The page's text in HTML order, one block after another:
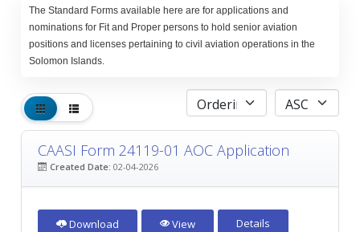
The Standard Forms available here are for applications and
nominations for Fit and Proper persons to hold senior aviation
positions and licenses pertaining to civil aviation operations in the
Solomon Islands.
CAASI Form 24119-01 AOC Application
Created Date: 02-04-2026
Download View Details